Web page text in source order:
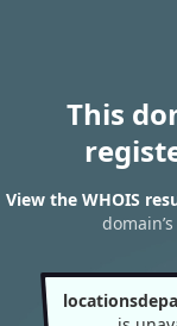
This
View the WHOIS